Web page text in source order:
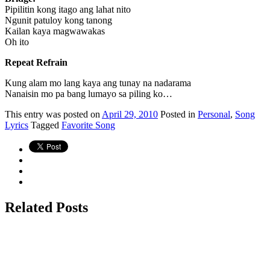
Pipilitin kong itago ang lahat nito
Ngunit patuloy kong tanong
Kailan kaya magwawakas
Oh ito
Repeat Refrain
Kung alam mo lang kaya ang tunay na nadarama
Nanaisin mo pa bang lumayo sa piling ko…
This entry was posted on April 29, 2010 Posted in Personal, Song
Lyrics Tagged Favorite Song
Related Posts